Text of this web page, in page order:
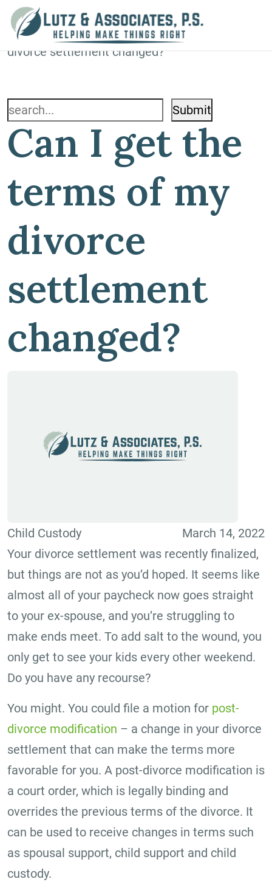
Blog
Home»Blog»Can I get the terms of my
divorce settlement changed?
Search
for:
Can I get the
terms of my
divorce
settlement
changed?
Child Custody
March 14, 2022
Your divorce settlement was recently finalized,
but things are not as you’d hoped. It seems like
almost all of your paycheck now goes straight
to your ex-spouse, and you’re struggling to
make ends meet. To add salt to the wound, you
only get to see your kids every other weekend.
Do you have any recourse?
You might. You could file a motion for post-
divorce modification – a change in your divorce
settlement that can make the terms more
favorable for you. A post-divorce modification is
a court order, which is legally binding and
overrides the previous terms of the divorce. It
can be used to receive changes in terms such
as spousal support, child support and child
custody.